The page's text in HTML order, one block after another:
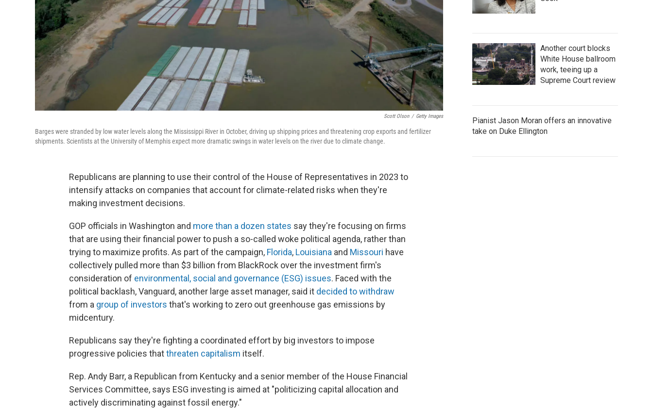
Scott Olson / Getty Images
Barges were stranded by low water levels along the Mississippi River in October, driving up shipping prices and threatening crop exports and fertilizer
shipments. Scientists at the University of Memphis expect more dramatic swings in water levels on the river due to climate change.
Republicans are planning to use their control of the House of Representatives in 2023 to
intensify attacks on companies that account for climate-related risks when they're
making investment decisions.
GOP officials in Washington and more than a dozen states say they're focusing on firms
that are using their financial power to push a so-called woke political agenda, rather than
trying to maximize profits. As part of the campaign, Florida, Louisiana and Missouri have
collectively pulled more than $3 billion from BlackRock over the investment firm's
consideration of environmental, social and governance (ESG) issues. Faced with the
political backlash, Vanguard, another large asset manager, said it decided to withdraw
from a group of investors that's working to zero out greenhouse gas emissions by
midcentury.
Republicans say they're fighting a coordinated effort by big investors to impose
progressive policies thatthreaten capitalism itself.
Rep. Andy Barr, a Republican from Kentucky and a senior member of the House Financial
Services Committee, says ESG investing is aimed at "politicizing capital allocation and
actively discriminating against fossil energy."
Another court blocks
White House ballroom
work, teeing up a
Supreme Court review
Pianist Jason Moran offers an innovative
take on Duke Ellington